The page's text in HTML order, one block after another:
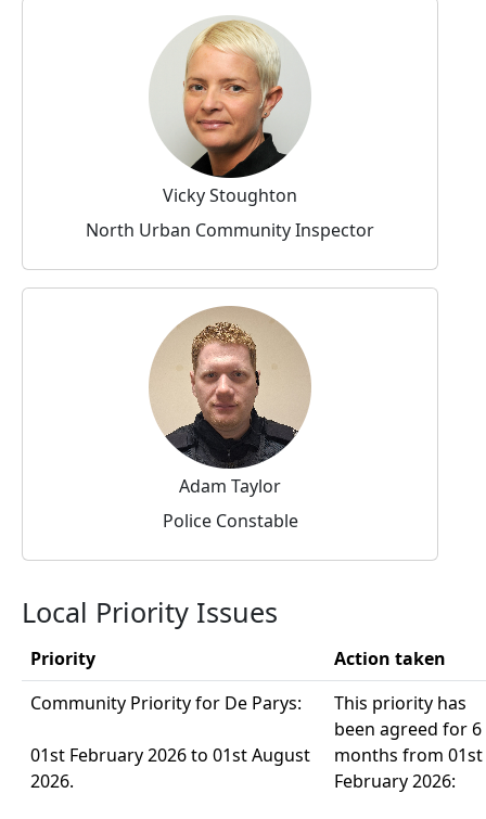
Vicky Stoughton
North Urban Community Inspector
Adam Taylor
Police Constable
Local Priority Issues
Priority
Action taken
Community Priority for De Parys:
01st February 2026 to 01st August
2026.
This priority has
been agreed for 6
months from 01st
February 2026: